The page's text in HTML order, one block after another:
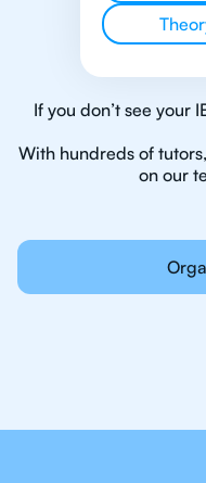
If you don’t see your
With hundreds of
on our